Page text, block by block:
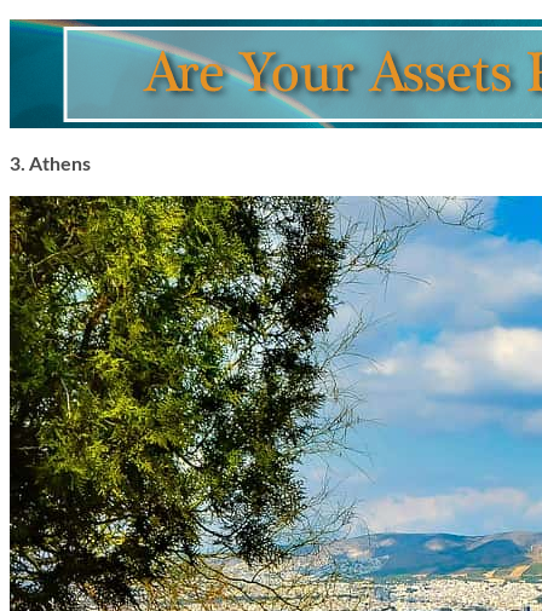
3. Athens